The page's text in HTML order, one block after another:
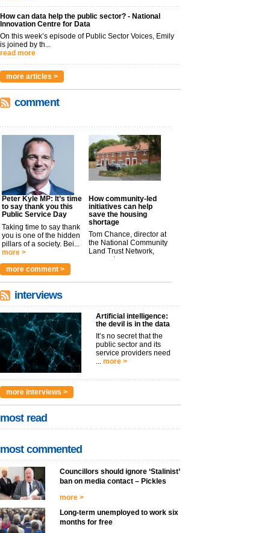
How can data help the public sector? - National
Innovation Centre for Data
On this week’s episode of Public Sector Voices, Emily
is joined by th...
read more
more articles >
comment
Peter Kyle MP: It’s time
to say thank you this
Public Service Day
Taking time to say thank
you is one of the hidden
pillars of a society. Bei...
more >
How community-led
initiatives can help
save the housing
shortage
Tom Chance, director at
the National Community
Land Trust Network,
argues t...
more comment >
interviews
Artificial intelligence:
the devil is in the data
It’s no secret that the
public sector and its
service providers need
more >
more interviews >
most read
most commented
Councillors should ignore ‘Stalinist’
ban on media contact – Pickles
more >
Long-term unemployed to work six
months for free